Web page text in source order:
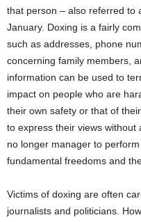
that person – also referred to
January. Doxing is a fairly
such as addresses, phone
concerning family members,
information can be used to
impact on people who are
their own safety or that of
to express their views
no longer manager to
fundamental freedoms and
Victims of doxing are often
journalists and politicians.